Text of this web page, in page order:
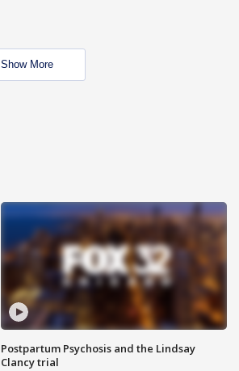
Show More
Postpartum Psychosis and the Lindsay
Clancy trial